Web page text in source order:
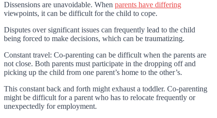
Dissensions are unavoidable. When parents have differing
viewpoints, it can be difficult for the child to cope.
Disputes over significant issues can frequently lead to the child
being forced to make decisions, which can be traumatizing.
Constant travel: Co-parenting can be difficult when the parents are
not close. Both parents must participate in the dropping off and
picking up the child from one parent’s home to the other’s.
This constant back and forth might exhaust a toddler. Co-parenting
might be difficult for a parent who has to relocate frequently or
unexpectedly for employment.